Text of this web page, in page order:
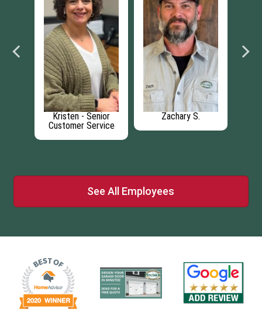
Kristen - Senior
Customer Service
Zachary S.
See All Employees